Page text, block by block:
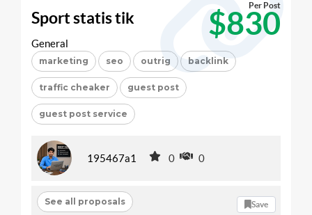
Sport statis tik $830
Per Post
General
marketing seo outrig backlink
traffic cheaker guest post
guest post service
195467a1 0 0
See all proposals Save